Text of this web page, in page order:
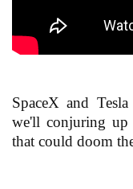
SpaceX and
we'll conjuring up
that could doom